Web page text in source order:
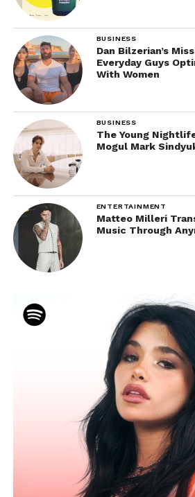
BUSINESS
Dan Bilzerian’s
Everyday Guys
With Women
BUSINESS
The Young
Mogul Mark
ENTERTAINMENT
Matteo Milleri
Music Through